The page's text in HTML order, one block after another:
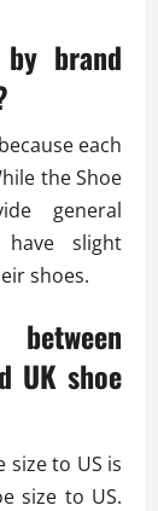
brand
each
the Shoe
general
slight
shoes.
UK shoe
size to US is
size to US.